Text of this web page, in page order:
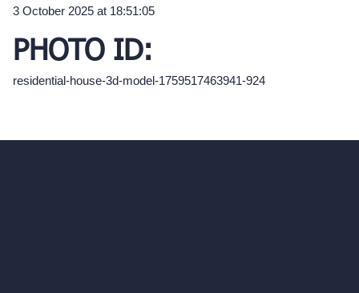
3 October 2025 at 18:51:05
PHOTO ID:
residential-house-3d-model-1759517463941-924